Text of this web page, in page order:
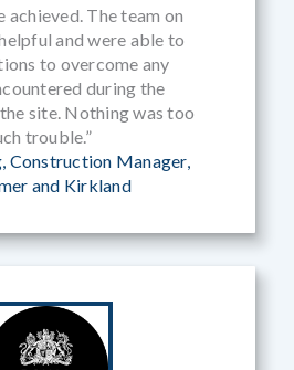
achieved. The team on
and were able to
to overcome any
during the
site. Nothing was too
trouble.”
Construction Manager,
and Kirkland